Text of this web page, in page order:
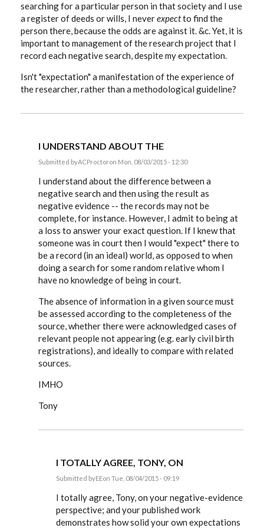
searching for a particular person in that society and I use
a register of deeds or wills, I neverexpectto find the
person there, because the odds are against it. &c. Yet, it is
important to management of the research project that I
record each negative search, despite my expectation.
Isn't "expectation" a manifestation of the experience of
the researcher, rather than a methodological guideline?
I UNDERSTAND ABOUT THE
Submitted byACProctoron Mon, 08/03/2015 - 12:30
reply
Tony,
to
complicate
a
simple
by
I understand about the difference between a
negative search and then using the result as
negative evidence -- the records may not be
complete, for instance. However, I admit to being at
a loss to answer your exact question. If I knew that
someone was in court then I would "expect" there to
be a record (in an ideal) world, as opposed to when
doing a search for some random relative whom I
have no knowledge of being in court.
The absence of information in a given source must
be assessed according to the completeness of the
source, whether there were acknowledged cases of
relevant people not appearing (e.g. early civil birth
registrations), and ideally to compare with related
sources.
IMHO
Tony
I TOTALLY AGREE, TONY, ON
Submitted byEEon Tue, 08/04/2015 - 09:19
reply
I
understand
I totally agree, Tony, on your negative-evidence
perspective; and your published work
demonstrates how solid your own expectations